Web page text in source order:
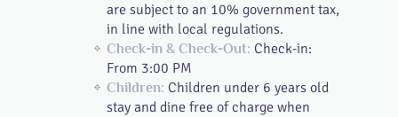
are subject to an 10% government tax,
in line with local regulations.
Check-in & Check-Out: Check-in:
From 3:00 PM
Children: Children under 6 years old
stay and dine free of charge when